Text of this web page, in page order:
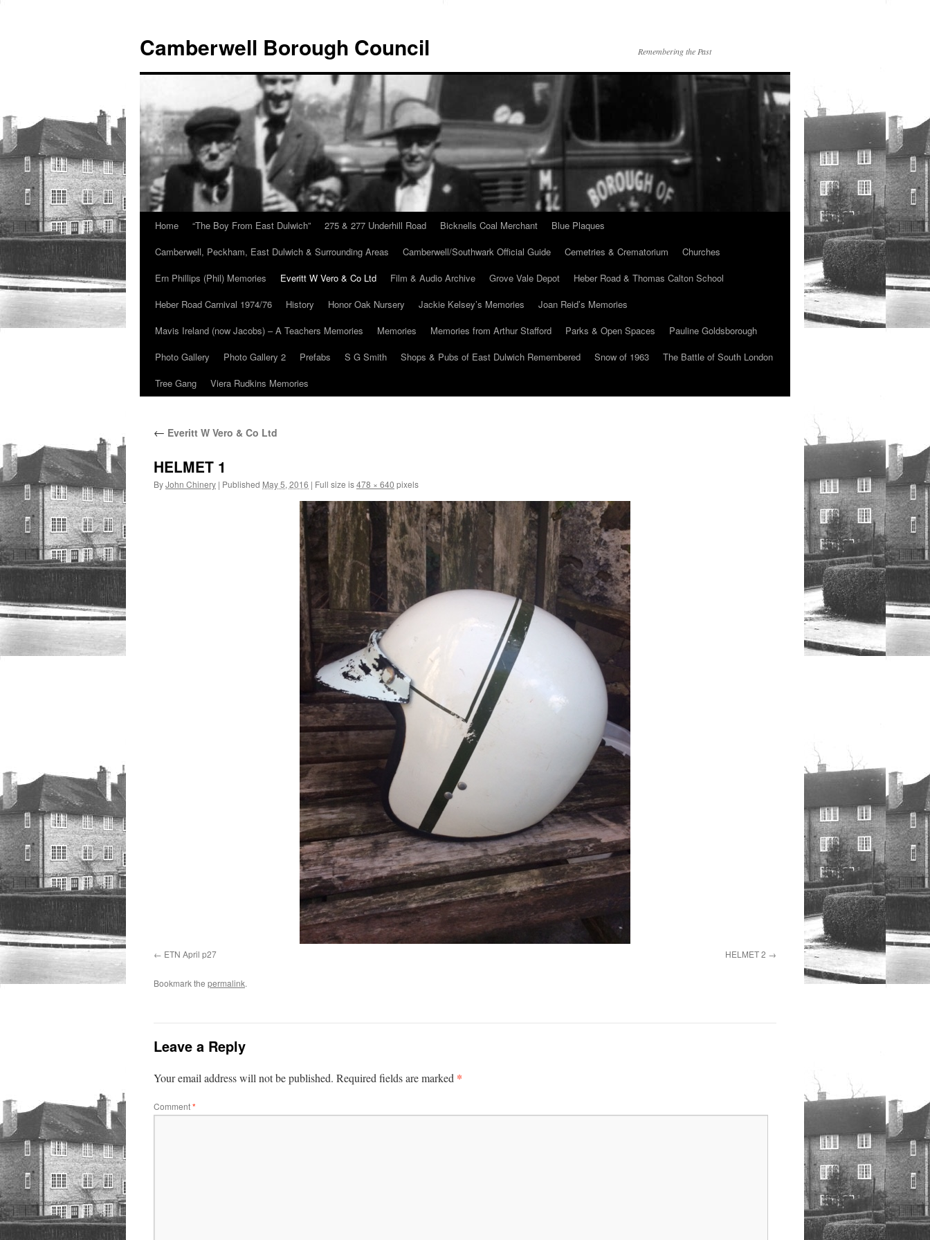
content
Camberwell Borough Council Remembering the Past
Home “The Boy From East Dulwich” 275 & 277 Underhill Road Bicknells Coal Merchant
Blue Plaques
Camberwell, Peckham, East Dulwich & Surrounding Areas
Camberwell/Southwark Official Guide Cemetries & Crematorium
Churches
Ern Phillips (Phil) Memories
Everitt W Vero & Co Ltd Film & Audio Archive Grove Vale Depot
Heber Road & Thomas Calton School
Heber Road Carnival 1974/76
History Honor Oak Nursery Jackie Kelsey’s Memories
Joan Reid’s Memories
Mavis Ireland (now Jacobs) – A Teachers Memories
Memories Memories from Arthur Stafford Parks & Open Spaces
Pauline Goldsborough
Photo Gallery
Photo Gallery 2 Prefabs S G Smith Shops & Pubs of East Dulwich Remembered Snow of 1963
The Battle of South London
Tree Gang
Viera Rudkins Memories
← Everitt W Vero & Co Ltd
HELMET 1
ByJohn Chinery | Published May 5, 2016 | Full size is478 × 640 pixels
ETN April p27 HELMET 2
Bookmark the permalink.
Leave a Reply
Your email address will not be published. Required fields are marked *
Comment*